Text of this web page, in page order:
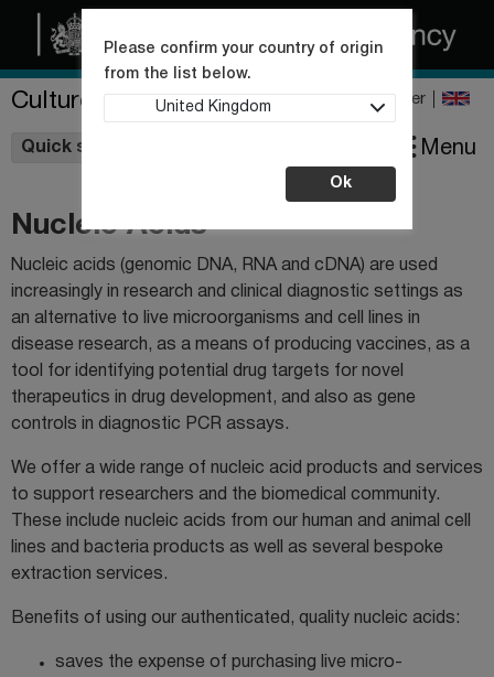
Culture Collections Register
Quick shop
Please confirm your country of origin
from the list below.
United Kingdom
Ok
Menu
Nucleic Acids
Nucleic acids (genomic DNA, RNA and cDNA) are used
increasingly in research and clinical diagnostic settings as
an alternative to live microorganisms and cell lines in
disease research, as a means of producing vaccines, as a
tool for identifying potential drug targets for novel
therapeutics in drug development, and also as gene
controls in diagnostic PCR assays.
We offer a wide range of nucleic acid products and services
to support researchers and the biomedical community.
These include nucleic acids from our human and animal cell
lines and bacteria products as well as several bespoke
extraction services.
Benefits of using our authenticated, quality nucleic acids:
saves the expense of purchasing live micro-